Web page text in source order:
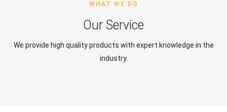
WHAT WE DO
Our Service
We provide high quality products with expert knowledge in the
industry.